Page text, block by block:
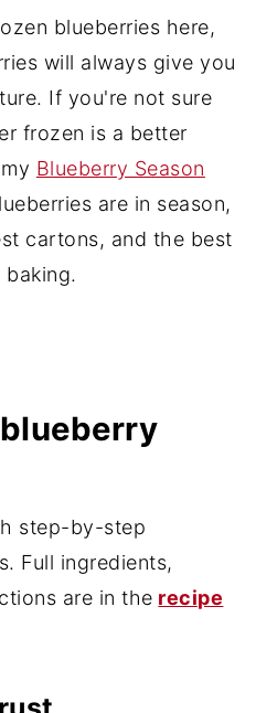
blueberries here,
will always give you
If you're not sure
frozen is a better
Blueberry Season
are in season,
cartons, and the best
step-by-step
Full ingredients,
are in the recipe